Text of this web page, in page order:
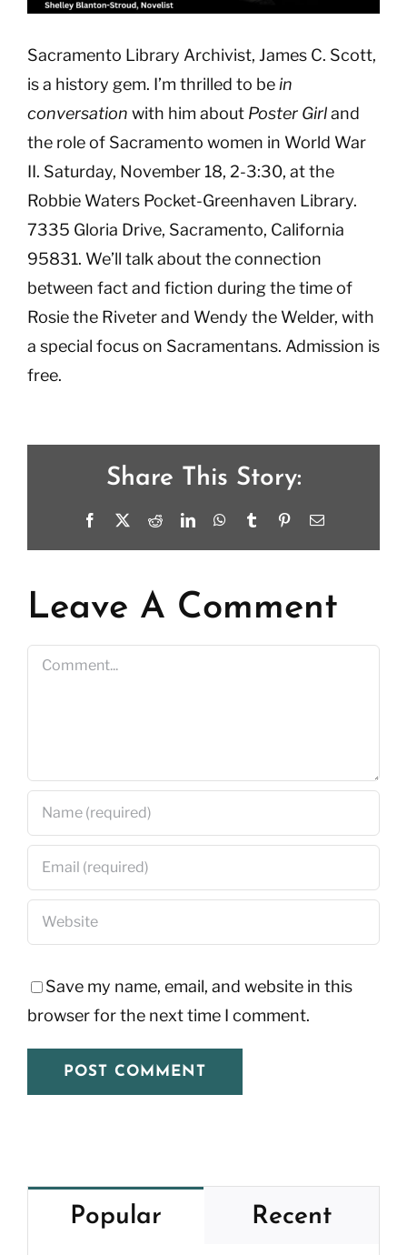
Sacramento Library Archivist, James C. Scott,
is a history gem. I’m thrilled to be in
conversation with him about Poster Girland
the role of Sacramento women in World War
II. Saturday, November 18, 2-3:30, at the
Robbie Waters Pocket-Greenhaven Library.
7335 Gloria Drive, Sacramento, California
95831. We’ll talk about the connection
between fact and fiction during the time of
Rosie the Riveter and Wendy the Welder, with
a special focus on Sacramentans. Admission is
free.
Share This Story:
Facebook RedditLinkedInWhatsApp
Tumblr PinterestEmail
Leave A Comment
Comment
Save my name, email, and website in this
browser for the next time I comment.
Popular Recent